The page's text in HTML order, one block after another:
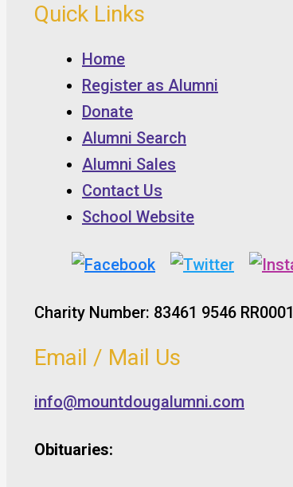
Quick Links
Home
Register as Alumni
Donate
Alumni Search
Alumni Sales
Contact Us
School Website
Charity Number: 83461 9546 RR0001
Email / Mail Us
info@mountdougalumni.com
Obituaries: